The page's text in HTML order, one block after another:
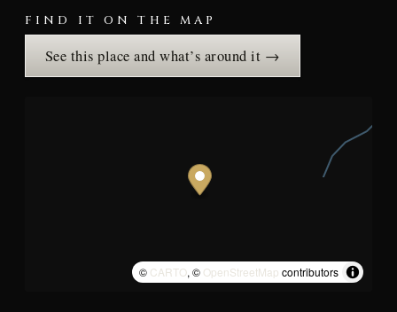
FIND IT ON THE MAP
See this place and what’s around it →
© CARTO, © OpenStreetMap contributors